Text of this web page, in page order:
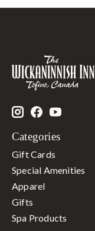
Categories
Gift Cards
Special Amenities
Apparel
Gifts
Spa Products